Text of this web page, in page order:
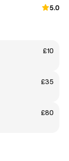
5.0
£10
£35
£80